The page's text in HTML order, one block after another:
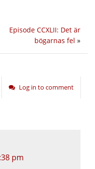
Episode CCXLII: Det är
bögarnas fel »
Log in to comment
pm